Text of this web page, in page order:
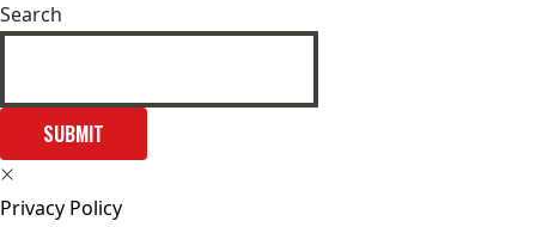
Search
SUBMIT
Privacy Policy